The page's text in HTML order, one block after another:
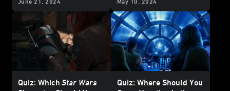
Quiz: WhichStar Wars
Quiz: Where Should You